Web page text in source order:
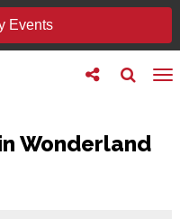
Events
Toggle
search
Toggle
follow
Wonderland